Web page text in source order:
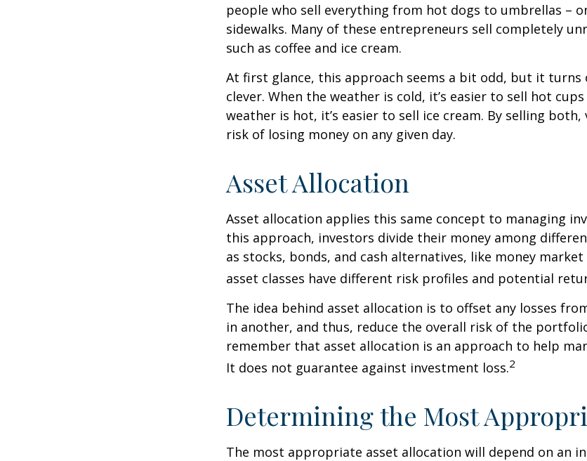
people who sell everything from hot dogs to umbrellas –
sidewalks. Many of these entrepreneurs sell completely
such as coffee and ice cream.
At first glance, this approach seems a bit odd, but it
clever. When the weather is cold, it’s easier to sell hot
weather is hot, it’s easier to sell ice cream. By selling
risk of losing money on any given day.
Asset Allocation
Asset allocation applies this same concept to managing
this approach, investors divide their money among
as stocks, bonds, and cash alternatives, like money market
asset classes have different risk profiles and potential
The idea behind asset allocation is to offset any losses
in another, and thus, reduce the overall risk of the
remember that asset allocation is an approach to help
It does not guarantee against investment loss.2
Determining the Most
The most appropriate asset allocation will depend on an